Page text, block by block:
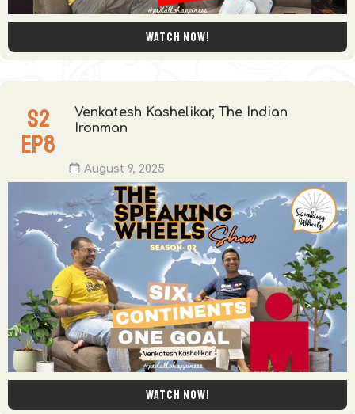
Watch now!
S2
EP8
Venkatesh Kashelikar, The Indian
Ironman
August 9, 2025
Watch now!